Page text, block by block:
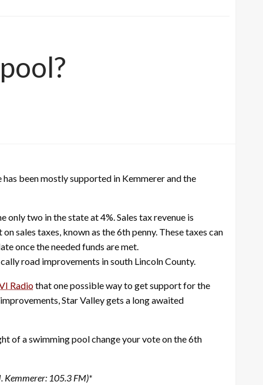
been mostly supported in Kemmerer and the
two in the state at 4%. Sales tax revenue is
sales taxes, known as the 6th penny. These taxes can
once the needed funds are met.
road improvements in south Lincoln County.
Radiothat one possible way to get support for the
Star Valley gets a long awaited
of a swimming pool change your vote on the 6th
105.3 FM)*